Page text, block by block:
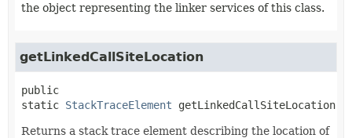
the object representing the linker services of this class.
getLinkedCallSiteLocation
public
static StackTraceElement getLinkedCallSiteLocation
Returns a stack trace element describing the location of